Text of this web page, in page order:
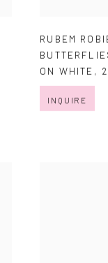
RUBEM
ON WHITE ,
INQUIRE